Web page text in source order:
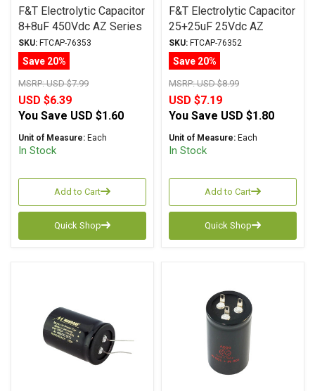
F&T Electrolytic Capacitor
8+8uF 450Vdc AZ Series
Multi-Section Axial
SKU: FTCAP-76353
Save 20%
MSRP:USD $7.99
USD $6.39
You Save USD $1.60
Unit of Measure: Each
In Stock
Add to Cart
Quick Shop
F&T Electrolytic Capacitor
25+25uF 25Vdc AZ
Series Multi-Section Axial
SKU: FTCAP-76352
Save 20%
MSRP:USD $8.99
USD $7.19
You Save USD $1.80
Unit of Measure: Each
In Stock
Add to Cart
Quick Shop